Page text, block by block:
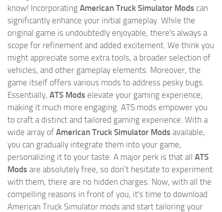
know! Incorporating American Truck Simulator Mods can
significantly enhance your initial gameplay. While the
original game is undoubtedly enjoyable, there's always a
scope for refinement and added excitement. We think you
might appreciate some extra tools, a broader selection of
vehicles, and other gameplay elements. Moreover, the
game itself offers various mods to address pesky bugs.
Essentially, ATS Mods elevate your gaming experience,
making it much more engaging. ATS mods empower you
to craft a distinct and tailored gaming experience. With a
wide array of American Truck Simulator Mods available,
you can gradually integrate them into your game,
personalizing it to your taste. A major perk is that all ATS
Mods are absolutely free, so don’t hesitate to experiment
with them, there are no hidden charges. Now, with all the
compelling reasons in front of you, it's time to download
American Truck Simulator mods and start tailoring your